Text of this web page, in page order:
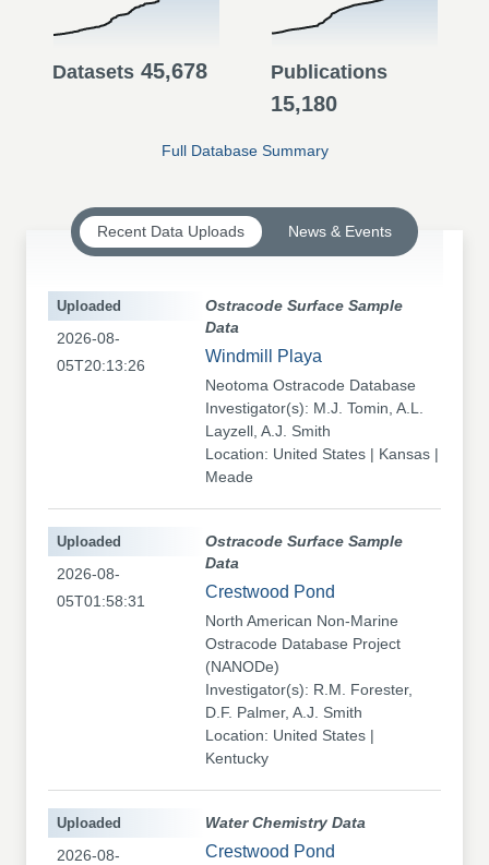
Datasets 45,678 Publications
15,180
Full Database Summary
Recent Data Uploads News & Events
Ostracode Surface Sample
Data
Windmill Playa
Neotoma Ostracode Database
Investigator(s): M.J. Tomin, A.L.
Layzell, A.J. Smith
Location: United States | Kansas |
Meade
Uploaded
2026-08-
05T20:13:26
Ostracode Surface Sample
Data
Crestwood Pond
North American Non-Marine
Ostracode Database Project
(NANODe)
Investigator(s): R.M. Forester,
D.F. Palmer, A.J. Smith
Location: United States |
Kentucky
Uploaded
2026-08-
05T01:58:31
Water Chemistry Data
Crestwood Pond
Uploaded
2026-08-